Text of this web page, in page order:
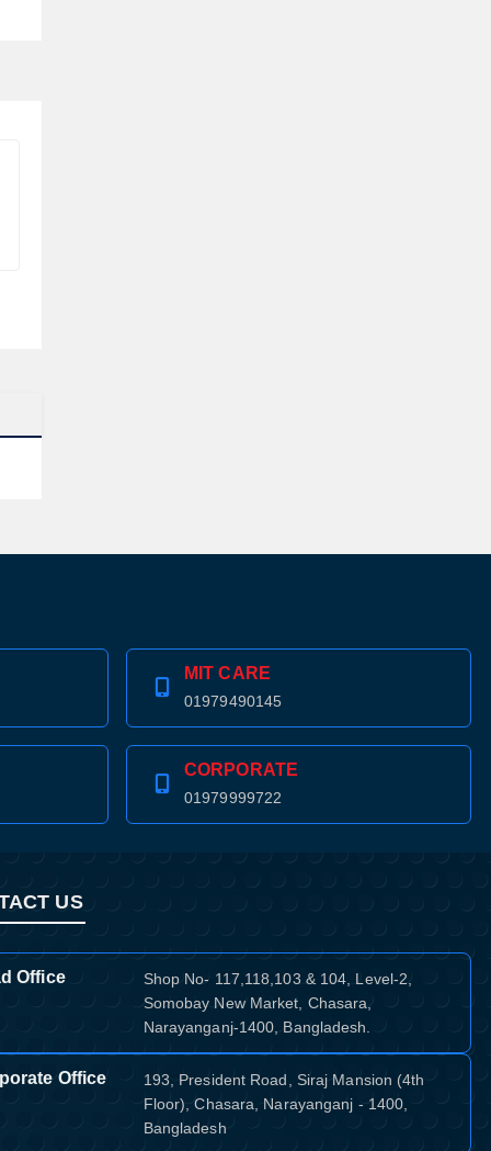
MIT CARE
01979490145
CORPORATE
01979999722
US
Office
Shop No- 117,118,103 & 104, Level-2,
Somobay New Market, Chasara,
Narayanganj-1400, Bangladesh.
Office
193, President Road, Siraj Mansion (4th
Floor), Chasara, Narayanganj - 1400,
Bangladesh